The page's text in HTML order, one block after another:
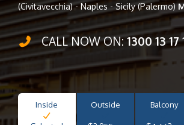
(Civitavecchia) - Naples - Sicily (Palermo)
CALL NOW ON:1300 13 17
Inside Outside Balcony